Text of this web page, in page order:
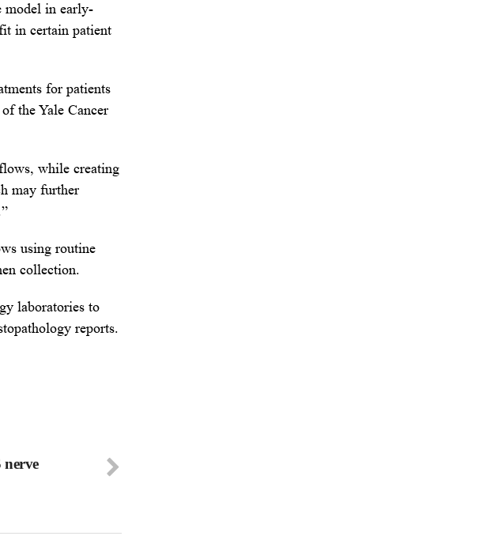
model in early-
in certain patient
for patients
the Yale Cancer
while creating
may further
using routine
collection.
laboratories to
reports.
nerve